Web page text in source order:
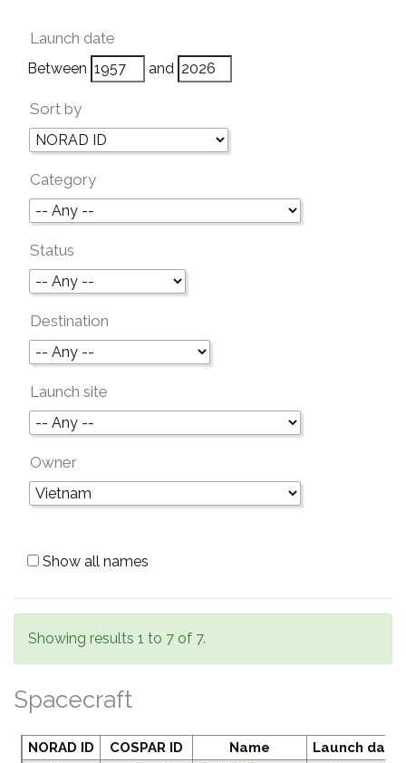
Launch date
Between and
Sort by
Category
Status
Destination
Launch site
Owner
Show all names
Showing results 1 to 7 of 7.
Spacecraft
NORAD ID COSPAR ID Name
Launch date